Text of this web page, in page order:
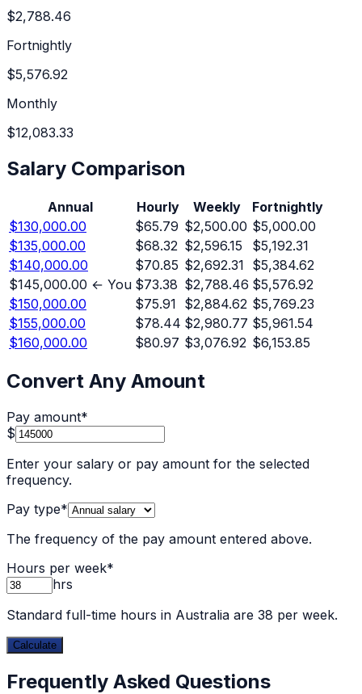
$2,788.46
Fortnightly
$5,576.92
Monthly
$12,083.33
Salary Comparison
Annual Hourly Weekly
Fortnightly
$130,000.00
$65.79 $2,500.00 $5,000.00
$135,000.00
$68.32 $2,596.15
$5,192.31
$140,000.00
$70.85 $2,692.31 $5,384.62
$145,000.00 ← You $73.38 $2,788.46 $5,576.92
$150,000.00
$75.91 $2,884.62 $5,769.23
$155,000.00
$78.44 $2,980.77 $5,961.54
$160,000.00
$80.97 $3,076.92 $6,153.85
Convert Any Amount
Pay amount*
$
Enter your salary or pay amount for the selected
frequency.
Pay type*
The frequency of the pay amount entered above.
Hours per week*
hrs
Standard full-time hours in Australia are 38 per week.
Calculate
Frequently Asked Questions